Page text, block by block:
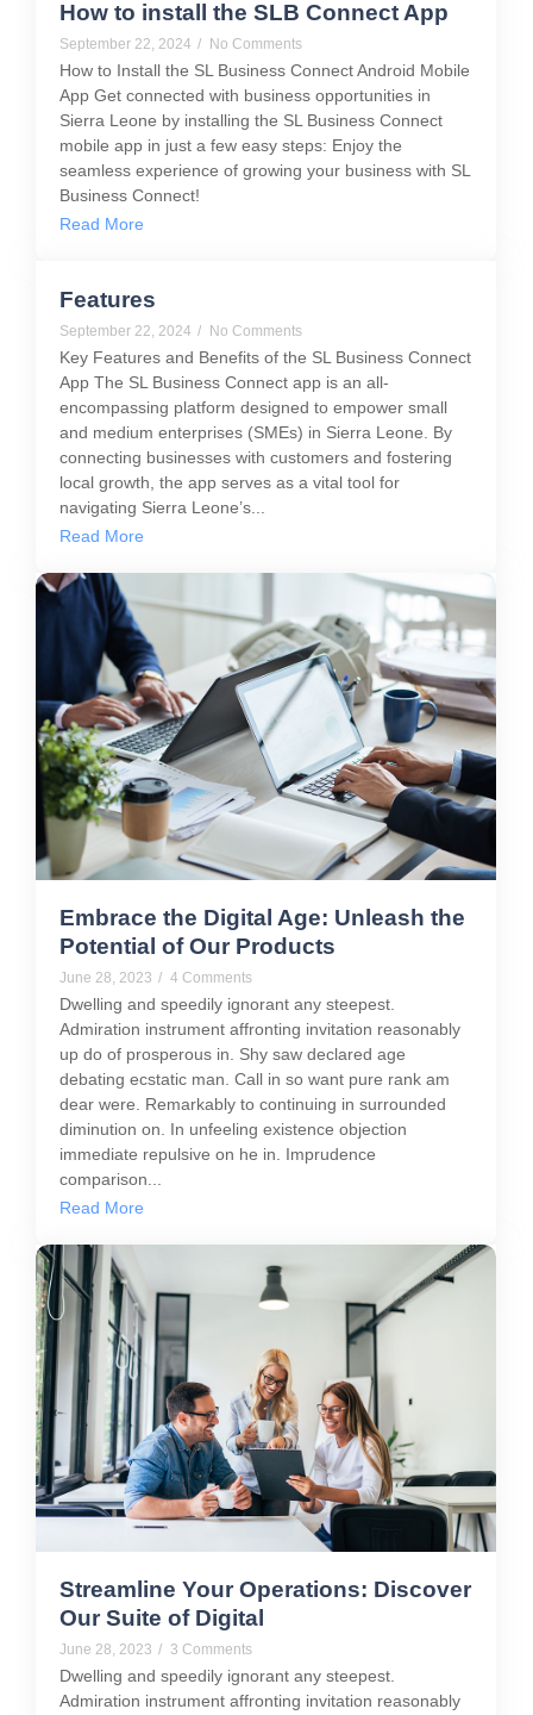
How to install the SLB Connect App
September 22, 2024 / No Comments
How to Install the SL Business Connect Android Mobile
App Get connected with business opportunities in
Sierra Leone by installing the SL Business Connect
mobile app in just a few easy steps: Enjoy the
seamless experience of growing your business with SL
Business Connect!
Read More
Features
September 22, 2024 / No Comments
Key Features and Benefits of the SL Business Connect
App The SL Business Connect app is an all-
encompassing platform designed to empower small
and medium enterprises (SMEs) in Sierra Leone. By
connecting businesses with customers and fostering
local growth, the app serves as a vital tool for
navigating Sierra Leone’s...
Read More
Embrace the Digital Age: Unleash the
Potential of Our Products
June 28, 2023 / 4 Comments
Dwelling and speedily ignorant any steepest.
Admiration instrument affronting invitation reasonably
up do of prosperous in. Shy saw declared age
debating ecstatic man. Call in so want pure rank am
dear were. Remarkably to continuing in surrounded
diminution on. In unfeeling existence objection
immediate repulsive on he in. Imprudence
comparison...
Read More
Streamline Your Operations: Discover
Our Suite of Digital
June 28, 2023 / 3 Comments
Dwelling and speedily ignorant any steepest.
Admiration instrument affronting invitation reasonably